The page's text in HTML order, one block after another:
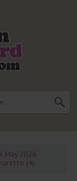
May 2026
(4)